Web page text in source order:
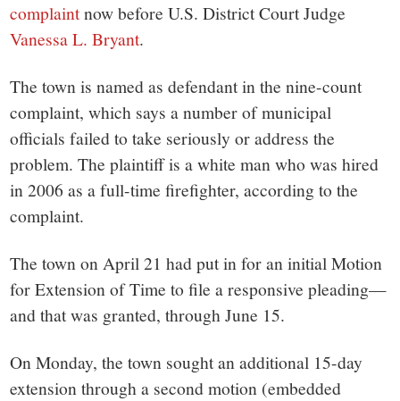
complaintnow before U.S. District Court Judge
Vanessa L. Bryant.
The town is named as defendant in the nine-count
complaint, which says a number of municipal
officials failed to take seriously or address the
problem. The plaintiff is a white man who was hired
in 2006 as a full-time firefighter, according to the
complaint.
The town on April 21 had put in for an initial Motion
for Extension of Time to file a responsive pleading—
and that was granted, through June 15.
On Monday, the town sought an additional 15-day
extension through a second motion (embedded